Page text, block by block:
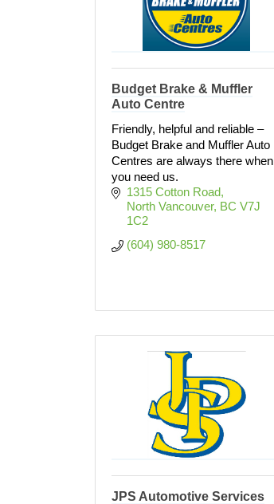
Budget Brake & Muffler
Auto Centre
Friendly, helpful and reliable –
Budget Brake and Muffler Auto
Centres are always there when
you need us.
1315 Cotton Road
North Vancouver BC V7J
1C2
(604) 980-8517
JPS Automotive Services